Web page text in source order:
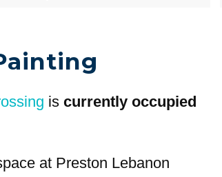
is currently occupied
at Preston Lebanon